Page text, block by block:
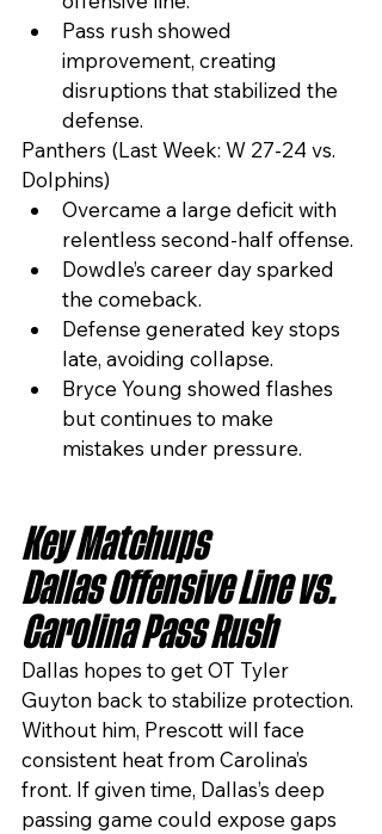
Pass rush showed
improvement, creating
disruptions that stabilized the
defense.
Panthers (Last Week: W 27-24 vs.
Dolphins)
Overcame a large deficit with
relentless second-half offense.
Dowdle’s career day sparked
the comeback.
Defense generated key stops
late, avoiding collapse.
Bryce Young showed flashes
but continues to make
mistakes under pressure.
Key Matchups
Dallas Offensive Line vs.
Carolina Pass Rush
Dallas hopes to get OT Tyler
Guyton back to stabilize protection.
Without him, Prescott will face
consistent heat from Carolina’s
front. If given time, Dallas’s deep
passing game could expose gaps